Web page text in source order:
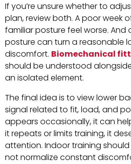
If you’re unsure whether to
plan, review both. A poor week
familiar posture feel worse. And
posture can turn a reasonable
discomfort. Biomechanical
should be understood
an isolated element.
The final idea is to view lower
signal related to fit, load, and
appears occasionally, it can
it repeats or limits training, it
attention. Indoor training
not normalize constant